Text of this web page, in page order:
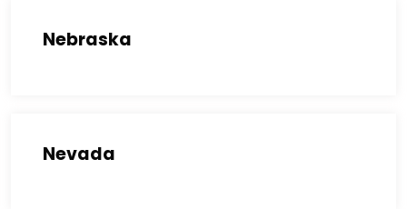
Nebraska
Nevada